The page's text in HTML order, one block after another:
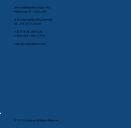
35A Smithfield Blvd Suite 180
Plattsburg, NY 12901, USA
88 Industrial Blvd, Boucherville
QC, J4B 2X2 Canada
1-877-825-2007 (US)
1-800-603-1454 (CAN)
sales@comprodcom.com
© 2023 Comprod. All Rights Reserved.